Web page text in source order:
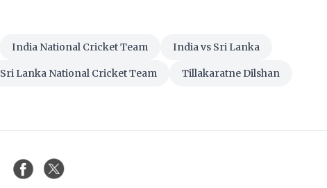
India National Cricket Team India vs Sri Lanka
Sri Lanka National Cricket Team Tillakaratne Dilshan